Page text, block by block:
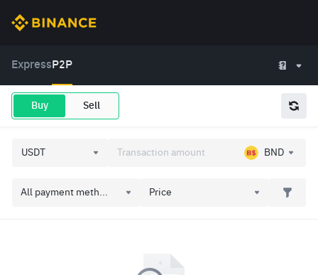
Express P2P
Buy Sell
BND
All payment meth... Price